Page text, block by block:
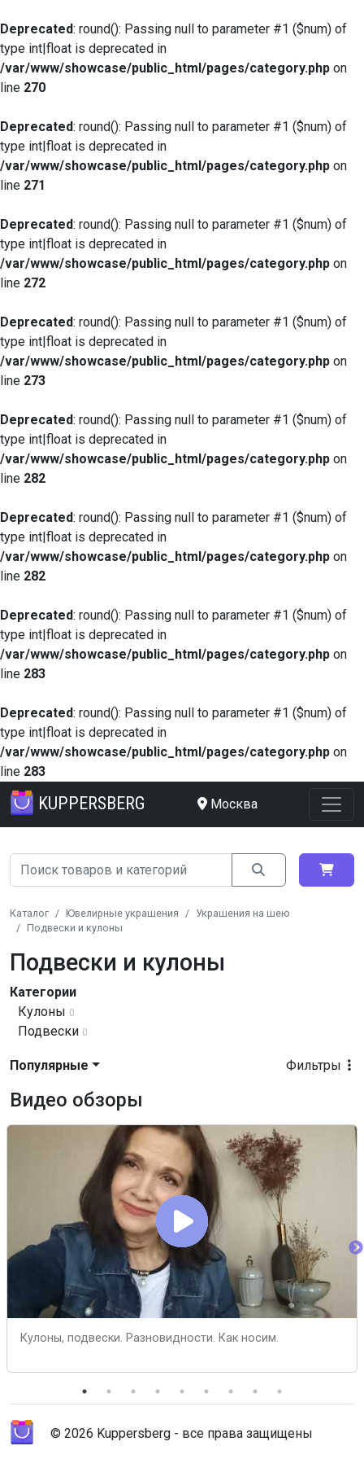
Deprecated: round(): Passing null to parameter #1 ($num) of
type int|float is deprecated in
/var/www/showcase/public_html/pages/category.php on
line 270
Deprecated: round(): Passing null to parameter #1 ($num) of
type int|float is deprecated in
/var/www/showcase/public_html/pages/category.php on
line 271
Deprecated: round(): Passing null to parameter #1 ($num) of
type int|float is deprecated in
/var/www/showcase/public_html/pages/category.php on
line 272
Deprecated: round(): Passing null to parameter #1 ($num) of
type int|float is deprecated in
/var/www/showcase/public_html/pages/category.php on
line 273
Deprecated: round(): Passing null to parameter #1 ($num) of
type int|float is deprecated in
/var/www/showcase/public_html/pages/category.php on
line 282
Deprecated: round(): Passing null to parameter #1 ($num) of
type int|float is deprecated in
/var/www/showcase/public_html/pages/category.php on
line 282
Deprecated: round(): Passing null to parameter #1 ($num) of
type int|float is deprecated in
/var/www/showcase/public_html/pages/category.php on
line 283
Deprecated: round(): Passing null to parameter #1 ($num) of
type int|float is deprecated in
/var/www/showcase/public_html/pages/category.php on
line 283
KUPPERSBERG Москва
Каталог Ювелирные украшения
Украшения на шею
Подвески и кулоны
Подвески и кулоны
Категории
Кулоны 0
Подвески 0
Фильтры
Популярные
Видео обзоры
Кулоны, подвески. Разновидности. Как носим.
© 2026 Kuppersberg - все права защищены